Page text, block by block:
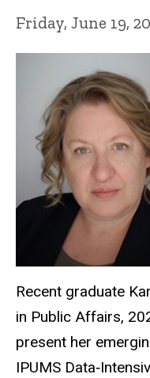
Friday, June 19,
Recent graduate
in Public Affairs,
present her
IPUMS